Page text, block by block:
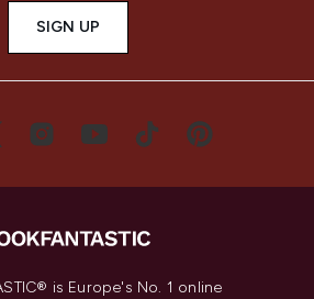
SIGN UP
is Europe's No. 1 online